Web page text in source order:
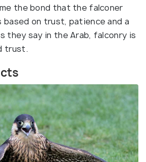
the bond that the falconer
based on trust, patience and a
they say in the Arab, falconry is
trust.